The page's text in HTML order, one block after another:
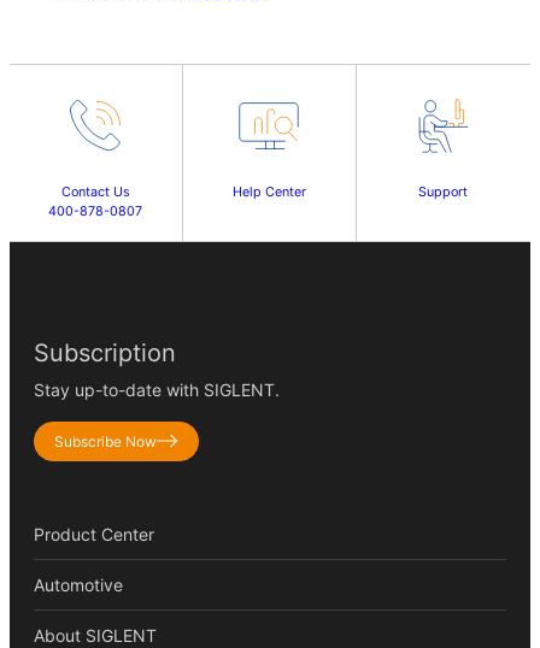
Contact Us
400-878-0807
Help Center Support
Subscription
Stay up-to-date with SIGLENT.
Subscribe Now
Product Center
Automotive
About SIGLENT